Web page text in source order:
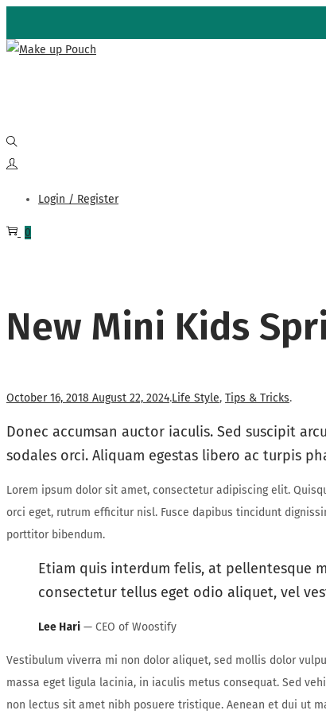
Skip
Skip
Login / Register
0
New Mini Kids
Posted
October 16, 2018 August 22, 2024.Posted
Life Style, Tips & Tricks.
Donec accumsan auctor iaculis. Sed suscipit
sodales orci. Aliquam egestas libero ac turpis
Lorem ipsum dolor sit amet, consectetur adipiscing elit.
orci eget, rutrum efficitur nisl. Fusce dapibus tincidunt
porttitor bibendum.
Etiam quis interdum felis, at pellentesque
consectetur tellus eget odio aliquet, vel
Lee Hari — CEO of Woostify
Vestibulum viverra mi non dolor aliquet, sed mollis dolor
massa eget ligula lacinia, in iaculis metus consequat. Sed
non lectus sit amet nibh posuere tristique. Aenean et dui ut